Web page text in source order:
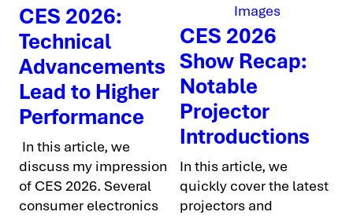
CES 2026:
Technical
Advancements
Lead to Higher
Performance
In this article, we
discuss my impression
of CES 2026. Several
consumer electronics
CES 2026
Show Recap:
Notable
Projector
Introductions
In this article, we
quickly cover the latest
projectors and